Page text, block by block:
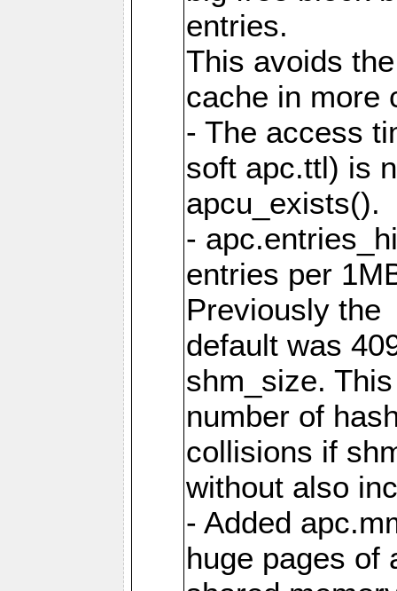
entries.
This avoids
cache in more
- The access
soft apc.ttl) is
apcu_exists().
-
entries per
Previously the
default was
shm_size.
number of
collisions if
without also
- Added
huge pages of